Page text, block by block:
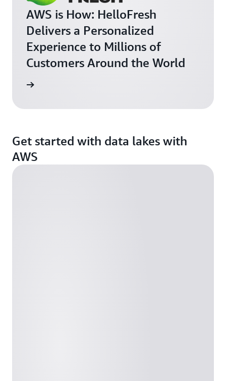
AWS is How: HelloFresh
Delivers a Personalized
Experience to Millions of
Customers Around the World
Get started with data lakes with
AWS